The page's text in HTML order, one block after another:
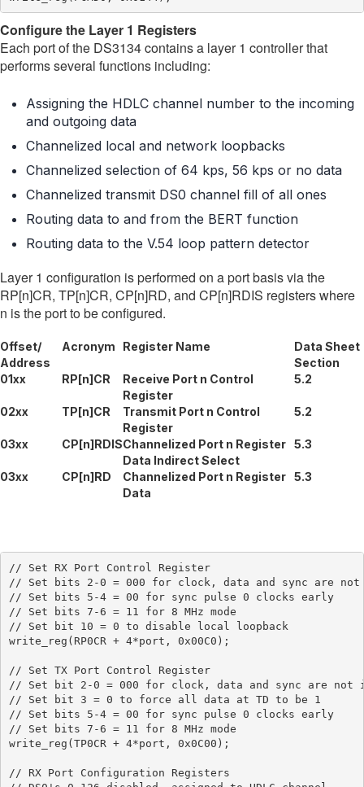
Configure the Layer 1 Registers
Each port of the DS3134 contains a layer 1 controller that
performs several functions including:
Assigning the HDLC channel number to the incoming
and outgoing data
Channelized local and network loopbacks
Channelized selection of 64 kps, 56 kps or no data
Channelized transmit DS0 channel fill of all ones
Routing data to and from the BERT function
Routing data to the V.54 loop pattern detector
Layer 1 configuration is performed on a port basis via the
RP[n]CR, TP[n]CR, CP[n]RD, and CP[n]RDIS registers where
n is the port to be configured.
Offset/
Address
Acronym Register Name
Data Sheet
Section
01xx
RP[n]CR
Receive Port n Control
Register
5.2
02xx TP[n]CR
Transmit Port n Control
Register
5.2
03xx CP[n]RDISChannelized Port n Register
Data Indirect Select
5.3
03xx CP[n]RD
Channelized Port n Register
Data
5.3
// Set RX Port Control Register
// Set bits 2-0 = 000 for clock, data and sync are not
// Set bits 5-4 = 00 for sync pulse 0 clocks early
// Set bits 7-6 = 11 for 8 MHz mode
// Set bit 10 = 0 to disable local loopback
write_reg(RP0CR + 4*port, 0x00C0);
// Set TX Port Control Register
// Set bit 2-0 = 000 for clock, data and sync are not
// Set bit 3 = 0 to force all data at TD to be 1
// Set bits 5-4 = 00 for sync pulse 0 clocks early
// Set bits 7-6 = 11 for 8 MHz mode
write_reg(TP0CR + 4*port, 0x0C00);
// RX Port Configuration Registers